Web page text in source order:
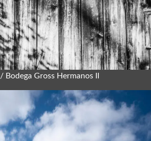
/ Bodega Gross Hermanos II